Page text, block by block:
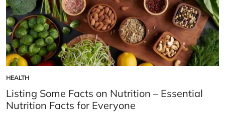
POSTED
IN
HEALTH
Listing Some Facts on Nutrition – Essential
Nutrition Facts for Everyone